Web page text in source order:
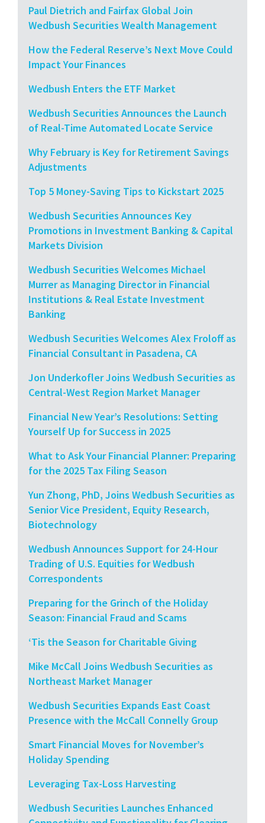
Paul Dietrich and Fairfax Global Join
Wedbush Securities Wealth Management
How the Federal Reserve’s Next Move Could
Impact Your Finances
Wedbush Enters the ETF Market
Wedbush Securities Announces the Launch
of Real-Time Automated Locate Service
Why February is Key for Retirement Savings
Adjustments
Top 5 Money-Saving Tips to Kickstart 2025
Wedbush Securities Announces Key
Promotions in Investment Banking & Capital
Markets Division
Wedbush Securities Welcomes Michael
Murrer as Managing Director in Financial
Institutions & Real Estate Investment
Banking
Wedbush Securities Welcomes Alex Froloff as
Financial Consultant in Pasadena, CA
Jon Underkofler Joins Wedbush Securities as
Central-West Region Market Manager
Financial New Year’s Resolutions: Setting
Yourself Up for Success in 2025
What to Ask Your Financial Planner: Preparing
for the 2025 Tax Filing Season
Yun Zhong, PhD, Joins Wedbush Securities as
Senior Vice President, Equity Research,
Biotechnology
Wedbush Announces Support for 24-Hour
Trading of U.S. Equities for Wedbush
Correspondents
Preparing for the Grinch of the Holiday
Season: Financial Fraud and Scams
‘Tis the Season for Charitable Giving
Mike McCall Joins Wedbush Securities as
Northeast Market Manager
Wedbush Securities Expands East Coast
Presence with the McCall Connelly Group
Smart Financial Moves for November’s
Holiday Spending
Leveraging Tax-Loss Harvesting
Wedbush Securities Launches Enhanced